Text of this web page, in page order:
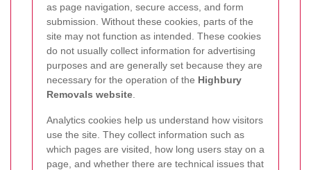
as page navigation, secure access, and form
submission. Without these cookies, parts of the
site may not function as intended. These cookies
do not usually collect information for advertising
purposes and are generally set because they are
necessary for the operation of the Highbury
Removals website
Analytics cookies help us understand how visitors
use the site. They collect information such as
which pages are visited, how long users stay on a
page, and whether there are technical issues that